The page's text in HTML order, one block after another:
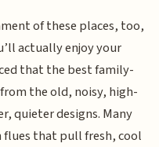
of these places, too,
actually enjoy your
that the best family-
the old, noisy, high-
quieter designs. Many
flues that pull fresh, cool